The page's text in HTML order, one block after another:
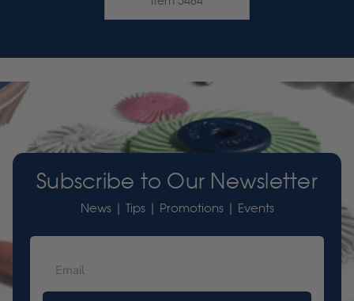
Subscribe to Our Newsletter
News | Tips | Promotions | Events